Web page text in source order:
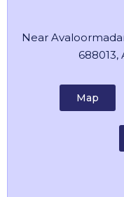
Near
688013,
Map